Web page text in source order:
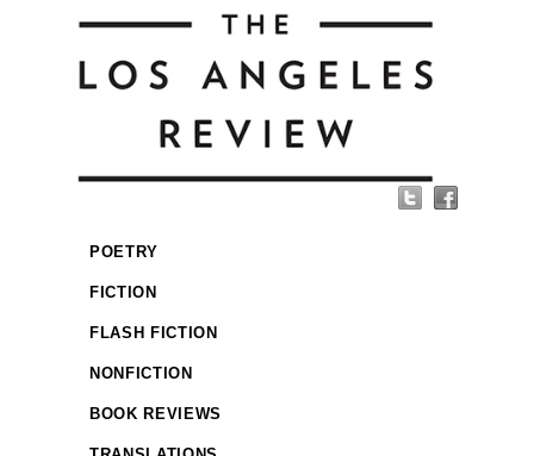
POETRY
FICTION
FLASH FICTION
NONFICTION
BOOK REVIEWS